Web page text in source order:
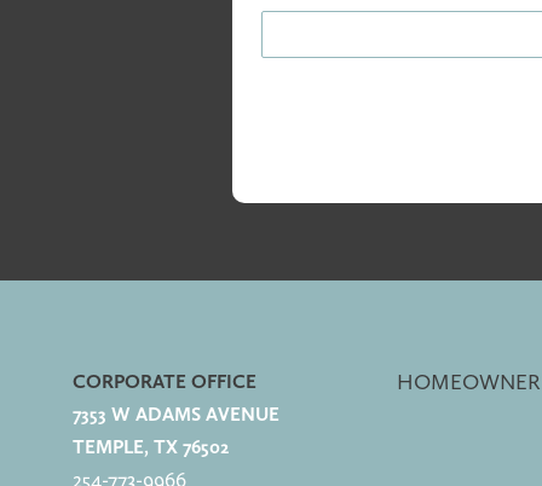
CORPORATE OFFICE
7353 W ADAMS AVENUE
TEMPLE, TX 76502
254-773-9966